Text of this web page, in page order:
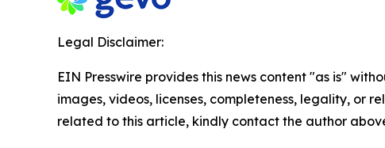
Legal Disclaimer:
EIN Presswire provides this news content "as is"
images, videos, licenses, completeness, legality, or
related to this article, kindly contact the author